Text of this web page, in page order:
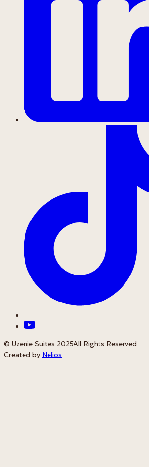
© Uzenie Suites 2025All Rights Reserved
Created by Nelios